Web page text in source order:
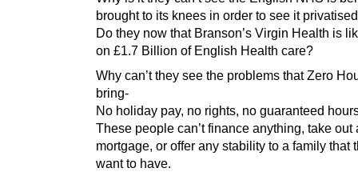
brought to its knees in order to see it
Do they now that Branson’s Virgin Health is
on £1.7 Billion of English Health care?
Why can’t they see the problems that Zero
bring-
No holiday pay, no rights, no guaranteed
These people can’t finance anything, take out
mortgage, or offer any stability to a family that
want to have.